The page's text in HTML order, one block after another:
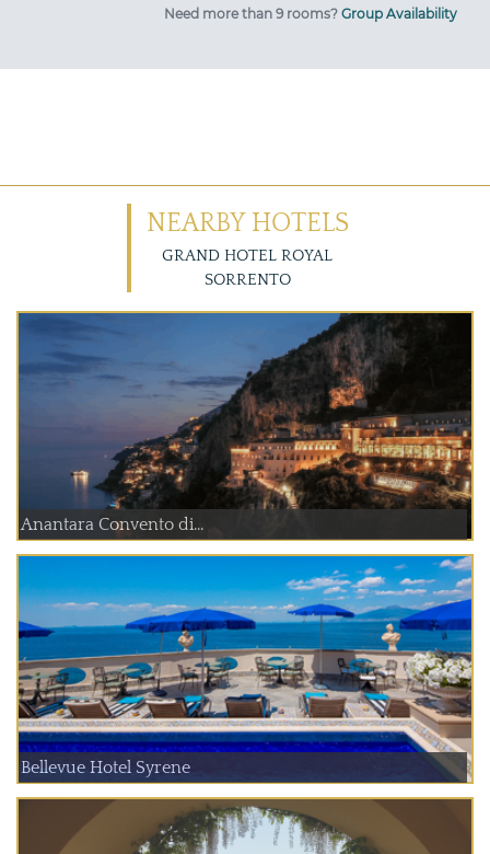
Need more than 9 rooms? Group Availability
NEARBY HOTELS
GRAND HOTEL ROYAL
SORRENTO
Anantara Convento di...
Bellevue Hotel Syrene